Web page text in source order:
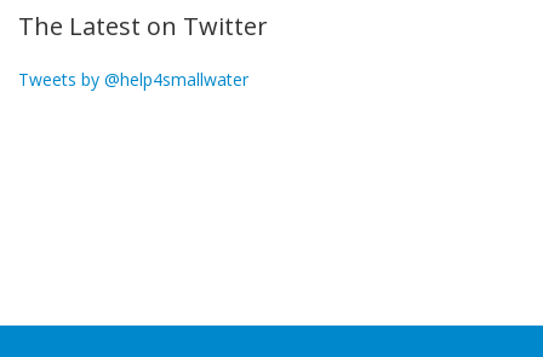
The Latest on Twitter
Tweets by @help4smallwater